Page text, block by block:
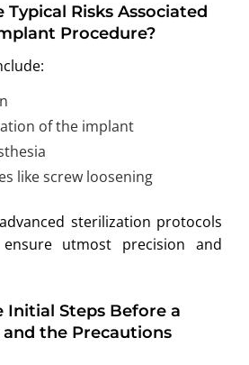
Risks Associated
Procedure?
of the implant
like screw loosening
sterilization protocols
utmost precision and
Initial Steps Before a
the Precautions